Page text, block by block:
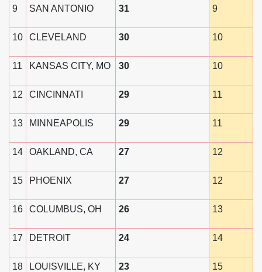
9 SAN ANTONIO 31 9
10 CLEVELAND 30 10
11 KANSAS CITY, MO 30 10
12 CINCINNATI 29 11
13 MINNEAPOLIS 29 11
14 OAKLAND, CA 27 12
15 PHOENIX 27 12
16 COLUMBUS, OH 26 13
17 DETROIT 24 14
18 LOUISVILLE, KY 23 15